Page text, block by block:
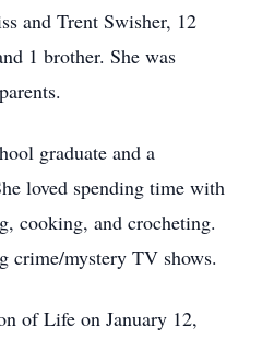
and Trent Swisher, 12
1 brother. She was
graduate and a
loved spending time with
cooking, and crocheting.
crime/mystery TV shows.
of Life on January 12,